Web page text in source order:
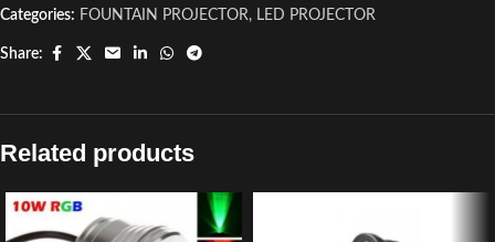
Categories: FOUNTAIN PROJECTOR, LED PROJECTOR
Share:
Related products